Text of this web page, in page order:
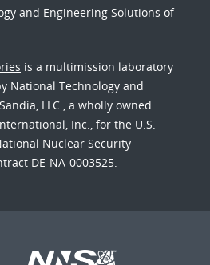
and Engineering Solutions of
is a multimission laboratory
National Technology and
LLC., a wholly owned
Inc., for the U.S.
Nuclear Security
DE-NA-0003525.